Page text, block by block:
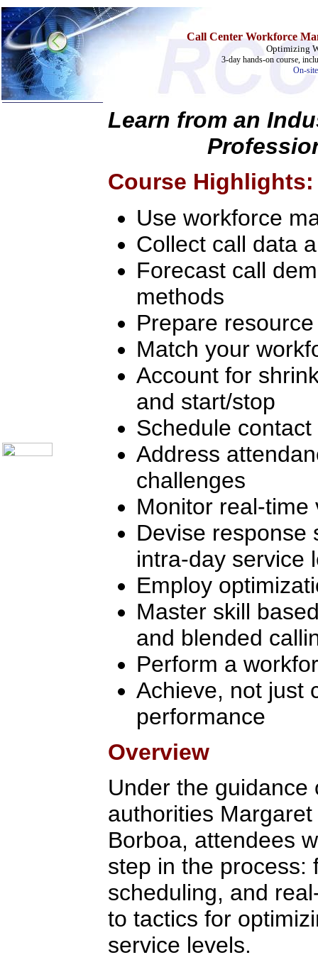
Call Center Workforce
Optimizing
3-day hands-on course,
On-
Learn from an
Course Highlights:
Use workforce
Collect call data
Forecast call
methods
Prepare
Match your
Account for
and start/stop
Schedule
Address
challenges
Monitor real-time
Devise response
intra-day service
Employ
Master skill
and blended
Perform a
Achieve, not just
performance
Overview
Under the
authorities
Borboa, attendees
step in the process:
scheduling, and
to tactics for
service levels.